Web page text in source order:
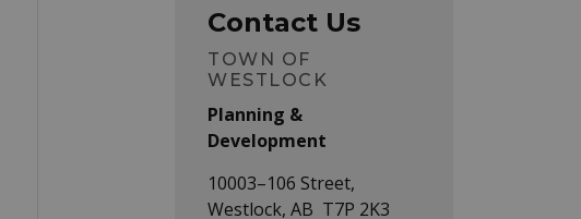
Contact Us
TOWN OF
WESTLOCK
Planning &
Development
10003–106 Street,
Westlock, AB T7P 2K3